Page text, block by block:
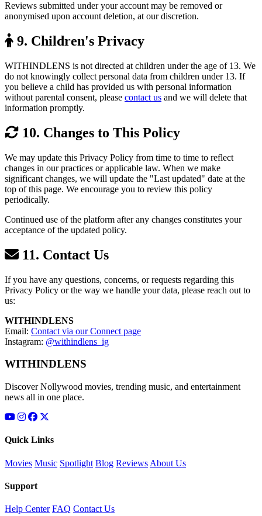
Reviews submitted under your account may be removed or
anonymised upon account deletion, at our discretion.
9. Children's Privacy
WITHINDLENS is not directed at children under the age of 13. We
do not knowingly collect personal data from children under 13. If
you believe a child has provided us with personal information
without parental consent, please contact us and we will delete that
information promptly.
10. Changes to This Policy
We may update this Privacy Policy from time to time to reflect
changes in our practices or applicable law. When we make
significant changes, we will update the "Last updated" date at the
top of this page. We encourage you to review this policy
periodically.
Continued use of the platform after any changes constitutes your
acceptance of the updated policy.
11. Contact Us
If you have any questions, concerns, or requests regarding this
Privacy Policy or the way we handle your data, please reach out to
us:
WITHINDLENS
Email: Contact via our Connect page
Instagram: @withindlens_ig
WITHINDLENS
Discover Nollywood movies, trending music, and entertainment
news all in one place.
Quick Links
Movies Music Spotlight Blog Reviews About Us
Support
Help Center FAQ Contact Us